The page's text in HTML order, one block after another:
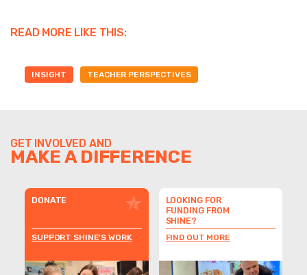
READ MORE LIKE THIS:
INSIGHT TEACHER PERSPECTIVES
GET INVOLVED AND
MAKE A DIFFERENCE
DONATE
SUPPORT SHINE'S WORK
LOOKING FOR
FUNDING FROM
SHINE?
FIND OUT MORE